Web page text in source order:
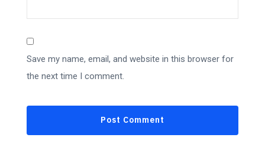
Save my name, email, and website in this browser for
the next time I comment.